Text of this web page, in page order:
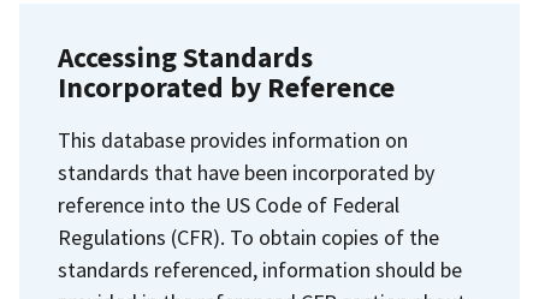
Accessing Standards
Incorporated by Reference
This database provides information on
standards that have been incorporated by
reference into the US Code of Federal
Regulations (CFR). To obtain copies of the
standards referenced, information should be